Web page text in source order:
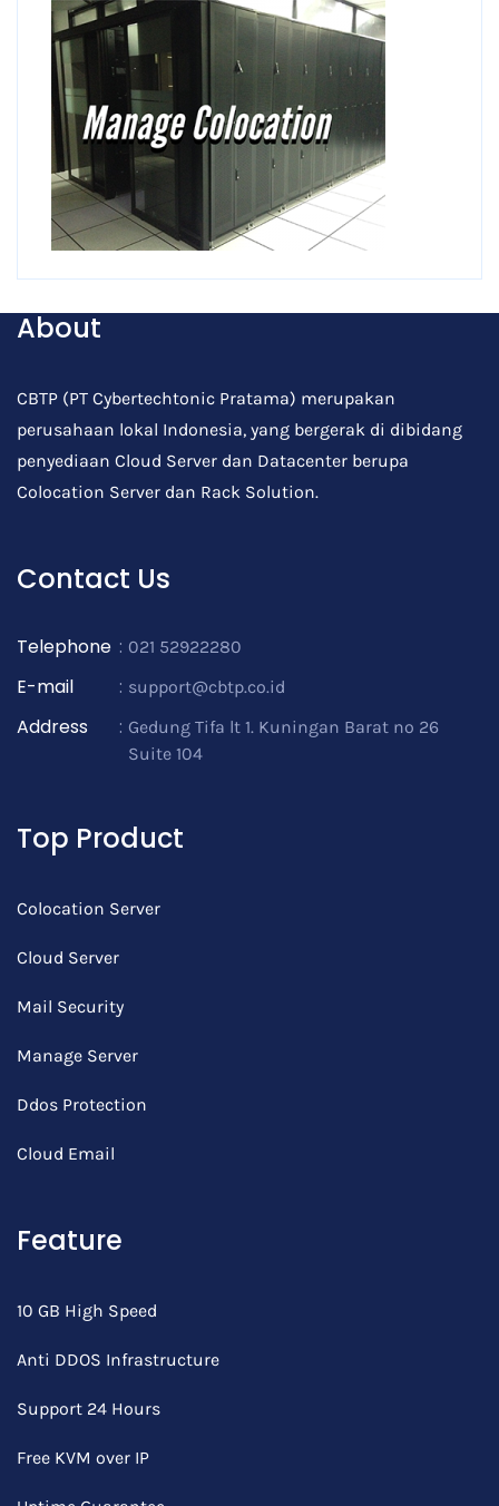
About
CBTP (PT Cybertechtonic Pratama) merupakan
perusahaan lokal Indonesia, yang bergerak di dibidang
penyediaan Cloud Server dan Datacenter berupa
Colocation Server dan Rack Solution.
Contact Us
Telephone : 021 52922280
E-mail : support@cbtp.co.id
Address : Gedung Tifa lt 1. Kuningan Barat no 26
Suite 104
Top Product
Colocation Server
Cloud Server
Mail Security
Manage Server
Ddos Protection
Cloud Email
Feature
10 GB High Speed
Anti DDOS Infrastructure
Support 24 Hours
Free KVM over IP